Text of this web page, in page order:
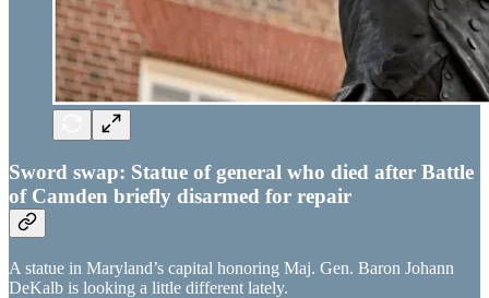
Sword swap: Statue of general who died after Battle
of Camden briefly disarmed for repair
A statue in Maryland’s capital honoring Maj. Gen. Baron Johann
DeKalb is looking a little different lately.